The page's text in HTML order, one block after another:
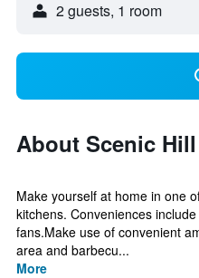
2 guests, 1 room
About Scenic Hill
Make yourself at home in one
kitchens. Conveniences
fans.Make use of convenient
area and barbecu...
More